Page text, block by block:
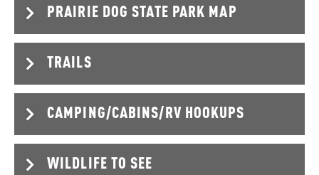
PRAIRIE DOG STATE PARK MAP
TRAILS
Steve Mathes Nature Trail
Length – 1.4 miles
Difficulty level - Easy
CAMPING/CABINS/RV HOOKUPS
Modern Cabins
WILDLIFE TO SEE